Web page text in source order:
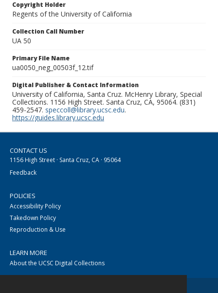
Copyright Holder
Regents of the University of California
Collection Call Number
UA 50
Primary File Name
ua0050_neg_00503f_12.tif
Digital Publisher & Contact Information
University of California, Santa Cruz. McHenry Library, Special
Collections. 1156 High Street. Santa Cruz, CA, 95064. (831)
459-2547. speccoll@library.ucsc.edu.
https://guides.library.ucsc.edu
CONTACT US
1156 High Street · Santa Cruz, CA · 95064
Feedback
POLICIES
Accessibility Policy
Takedown Policy
Reproduction & Use
LEARN MORE
About the UCSC Digital Collections